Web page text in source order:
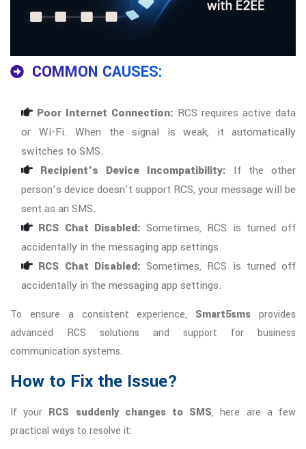
COMMON CAUSES:
Poor Internet Connection: RCS requires active data
or Wi-Fi. When the signal is weak, it automatically
switches to SMS.
Recipient’s Device Incompatibility: If the other
person’s device doesn’t support RCS, your message will be
sent as an SMS.
RCS Chat Disabled: Sometimes, RCS is turned off
accidentally in the messaging app settings.
RCS Chat Disabled: Sometimes, RCS is turned off
accidentally in the messaging app settings.
To ensure a consistent experience, Smart5sms provides
advanced RCS solutions and support for business
communication systems.
How to Fix the Issue?
If your RCS suddenly changes to SMS, here are a few
practical ways to resolve it: